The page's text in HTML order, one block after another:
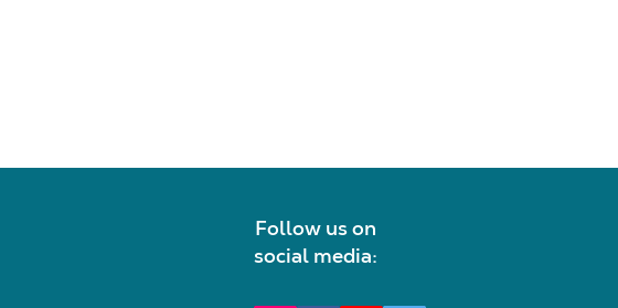
Follow us on
social media: